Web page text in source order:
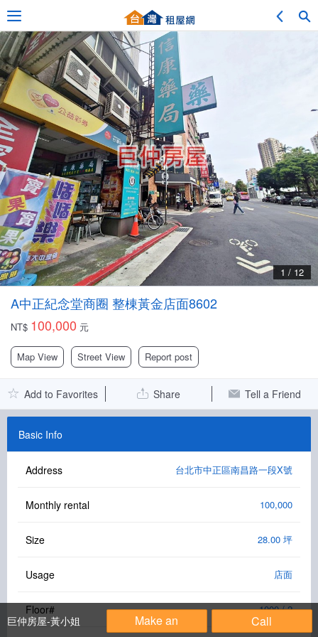
巨仲房屋-黃小姐
Make an
Call
1 / 12
A中正紀念堂商圈 整棟黃金店面8602
NT$ 100,000 元
Map View Street View Report post
Add to Favorites Share Tell a Friend
Basic Info
Address 台北市中正區南昌路一段X號
Monthly rental 100,000
Size 28.00 坪
Usage 店面
Floor# 1000 / 2
Adv. Search
Location Search
My Favorites
Service Bulletin
Other
Facebook Group
PC Version
Language: 中文
Version: 1.1508